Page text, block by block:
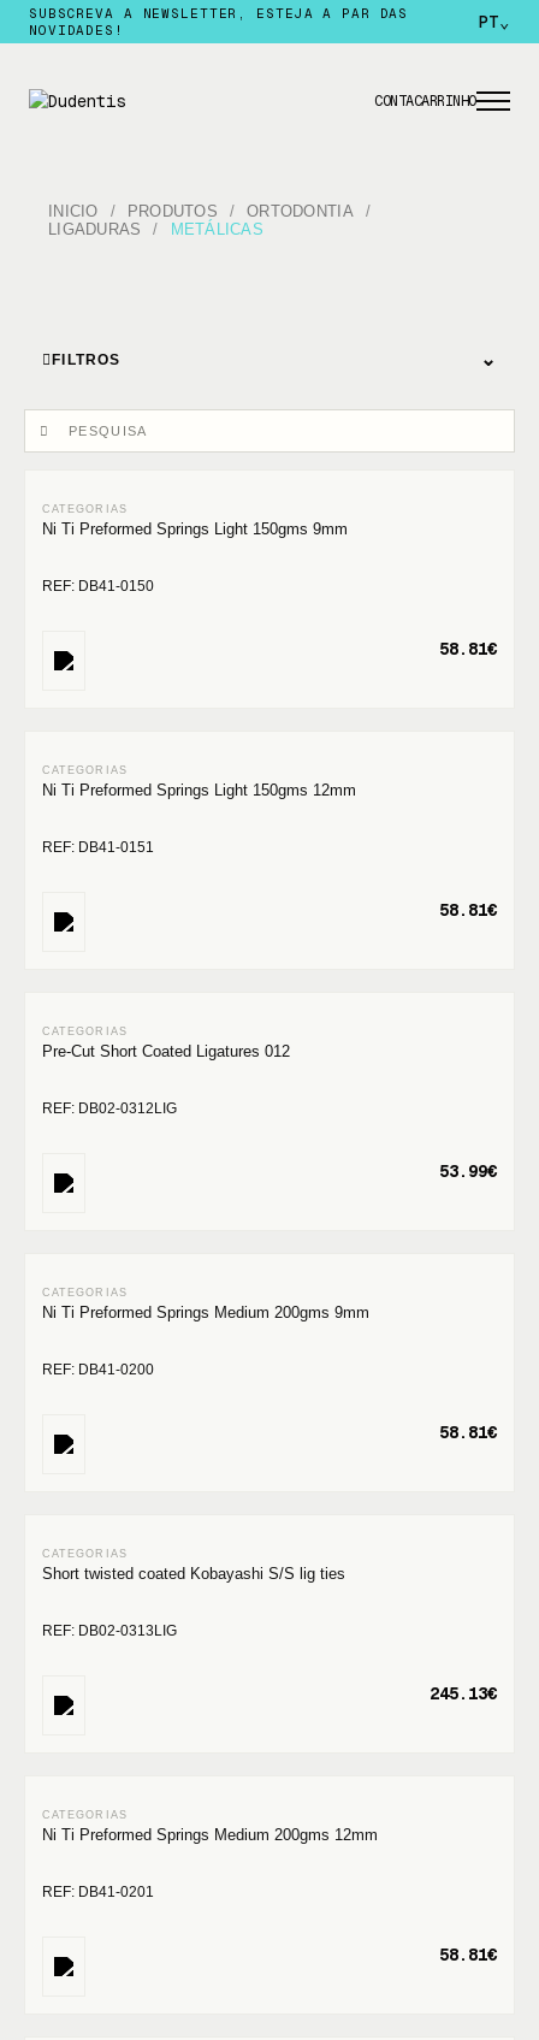
SUBSCREVA A NEWSLETTER, ESTEJA A PAR DAS
NOVIDADES!
PT⌄
CONTACARRINHO
INICIO PRODUTOS
ORTODONTIA
LIGADURAS
METÁLICAS
FILTROS ⌄
Ni Ti Preformed Springs Light 150gms 9mm
REF: DB41-0150
58.81€
Ni Ti Preformed Springs Light 150gms 12mm
REF: DB41-0151
58.81€
Pre-Cut Short Coated Ligatures 012
REF: DB02-0312LIG
53.99€
Ni Ti Preformed Springs Medium 200gms 9mm
REF: DB41-0200
58.81€
Short twisted coated Kobayashi S/S lig ties
REF: DB02-0313LIG
245.13€
Ni Ti Preformed Springs Medium 200gms 12mm
REF: DB41-0201
58.81€